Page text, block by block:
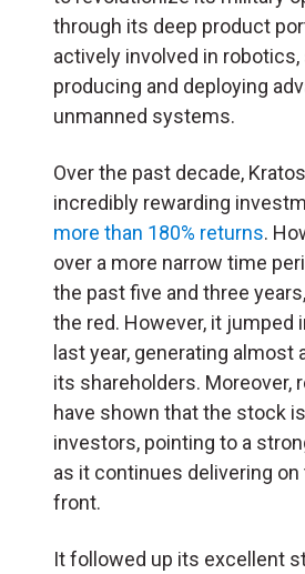
through its deep product
actively involved in
producing and deploying
unmanned systems.
Over the past decade,
incredibly rewarding
more than 180% returns.
over a more narrow time
the past five and three
the red. However, it jumped
last year, generating almost
its shareholders. Moreover,
have shown that the stock
investors, pointing to a
as it continues delivering on
front.
It followed up its excellent